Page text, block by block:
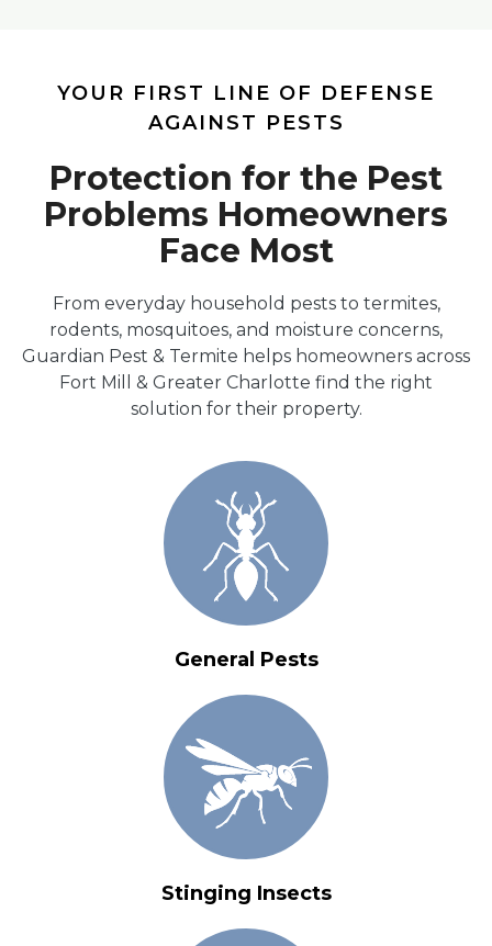
YOUR FIRST LINE OF DEFENSE
AGAINST PESTS
Protection for the Pest
Problems Homeowners
Face Most
From everyday household pests to termites,
rodents, mosquitoes, and moisture concerns,
Guardian Pest & Termite helps homeowners across
Fort Mill & Greater Charlotte find the right
solution for their property.
General Pests
Stinging Insects